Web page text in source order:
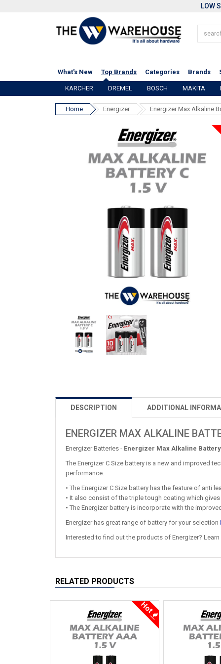
LOW
What's New
Top Brands Categories Brands
KARCHER DREMEL BOSCH MAKITA
Home Energizer Energizer Max Alkaline
DESCRIPTION ADDITIONAL
ENERGIZER MAX ALKALINE
Energizer Batteries - Energizer Max Alkaline Battery
The Energizer C Size battery is a new and improved
performance.
• The Energizer C Size battery has the feature of anti
• It also consist of the triple tough coating which
• The Energizer battery is incorporate with the
Energizer has great range of battery for your selection
Interested to find out the products of Energizer? Learn
RELATED PRODUCTS